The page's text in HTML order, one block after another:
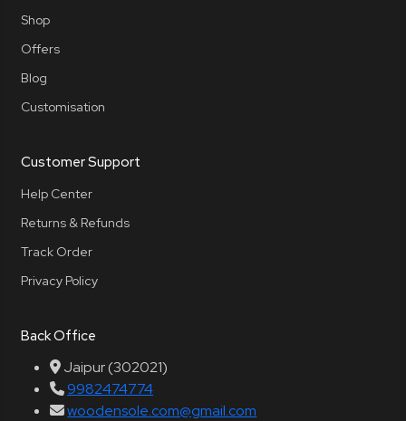
Shop
Offers
Blog
Customisation
Customer Support
Help Center
Returns & Refunds
Track Order
Privacy Policy
Back Office
Jaipur (302021)
9982474774
woodensole.com@gmail.com